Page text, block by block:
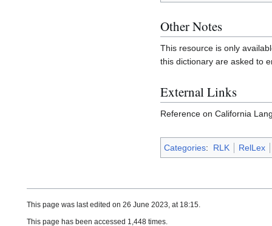
Other Notes
This resource is only
this dictionary are asked to
External Links
Reference on California
Categories: RLK RelLex
This page was last edited on 26 June 2023, at 18:15.
This page has been accessed 1,448 times.